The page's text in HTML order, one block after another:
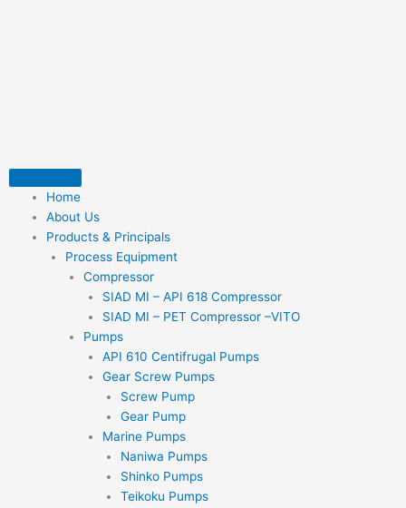
Home
About Us
Products & Principals
Process Equipment
Compressor
SIAD MI – API 618 Compressor
SIAD MI – PET Compressor –VITO
Pumps
API 610 Centifrugal Pumps
Gear Screw Pumps
Screw Pump
Gear Pump
Marine Pumps
Naniwa Pumps
Shinko Pumps
Teikoku Pumps